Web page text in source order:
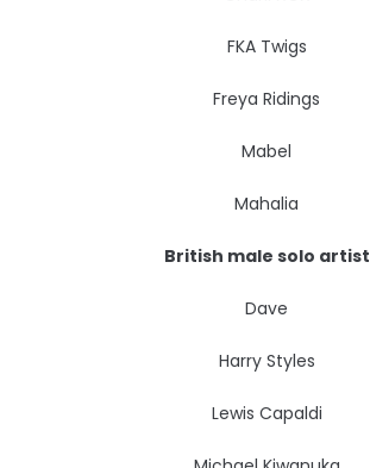
FKA Twigs
Freya Ridings
Mabel
Mahalia
British male solo artist
Dave
Harry Styles
Lewis Capaldi